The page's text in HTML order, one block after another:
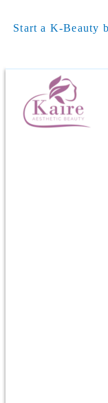
Start a K-Beauty